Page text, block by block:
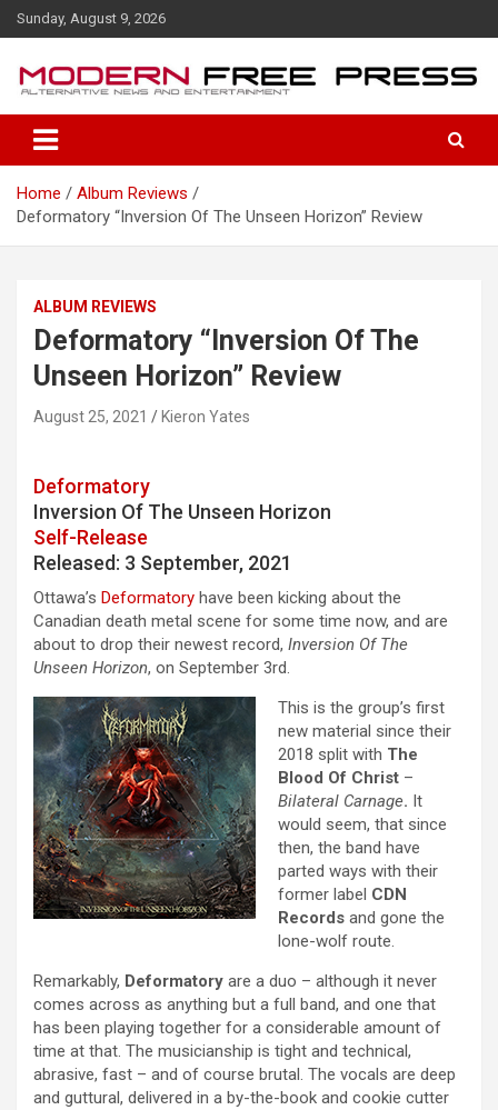
k
e
Sunday, August 9, 2026
Home
Album Reviews
Deformatory “Inversion Of The Unseen Horizon” Review
ALBUM REVIEWS
Deformatory “Inversion Of The
Unseen Horizon” Review
August 25, 2021 Kieron Yates
Deformatory
Inversion Of The Unseen Horizon
Self-Release
Released: 3 September, 2021
Ottawa’s Deformatory have been kicking about the
Canadian death metal scene for some time now, and are
about to drop their newest record, Inversion Of The
Unseen Horizon, on September 3rd.
This is the group’s first
new material since their
2018 split with The
Blood Of Christ –
Bilateral Carnage. It
would seem, that since
then, the band have
parted ways with their
former label CDN
Records and gone the
lone-wolf route.
Remarkably, Deformatory are a duo – although it never
comes across as anything but a full band, and one that
has been playing together for a considerable amount of
time at that. The musicianship is tight and technical,
abrasive, fast – and of course brutal. The vocals are deep
and guttural, delivered in a by-the-book and cookie cutter